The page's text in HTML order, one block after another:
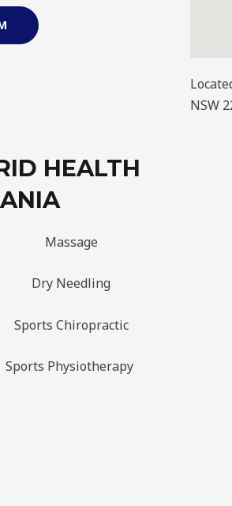
NSW
HEALTH
Massage
Dry Needling
Sports Chiropractic
Sports Physiotherapy